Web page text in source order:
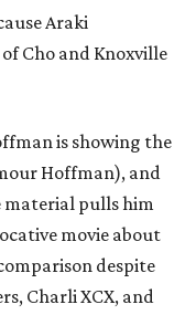
Araki
Cho and Knoxville
is showing the
Hoffman), and
material pulls him
movie about
despite
Charli XCX, and